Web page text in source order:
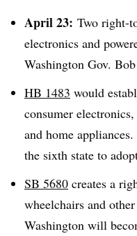
April 23: Two right-
electronics and
Washington Gov.
HB 1483 would
consumer
and home
the sixth state to
SB 5680 creates a
wheelchairs and
Washington will